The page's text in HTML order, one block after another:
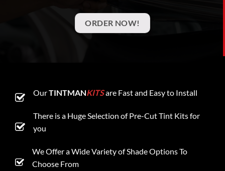
ORDER NOW!
OurTINTMANKITSare Fast and Easy to Install
There is a Huge Selection of Pre-Cut Tint Kits for
you
We Offer a Wide Variety of Shade Options To
Choose From